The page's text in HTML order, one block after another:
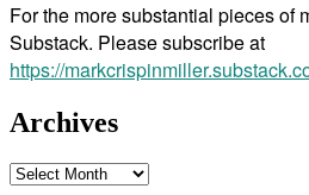
For the more substantial pieces of
Substack. Please subscribe at
https://
Archives
Archives